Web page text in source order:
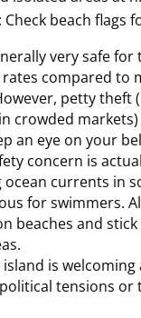
beach flags
very safe for
compared to
petty theft
crowded markets)
an eye on your
concern is
currents in
for swimmers.
beaches and
is welcoming
tensions or